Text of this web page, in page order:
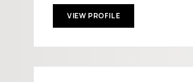
VIEW PROFILE